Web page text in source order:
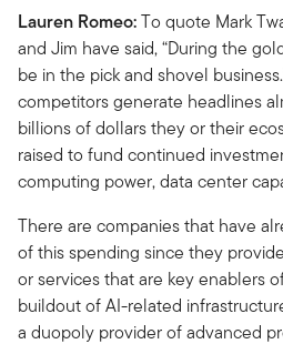
Lauren Romeo:To quote Mark
and Jim have said, “During the
be in the pick and shovel
competitors generate headlines
billions of dollars they or their
raised to fund continued
computing power, data center
There are companies that have
of this spending since they
or services that are key enablers
buildout of AI-related
a duopoly provider of advanced